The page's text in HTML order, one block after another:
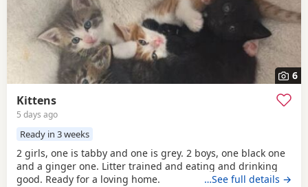
6
Kittens
5 days ago
Ready in 3 weeks
2 girls, one is tabby and one is grey. 2 boys, one black one
and a ginger one. Litter trained and eating and drinking
good. Ready for a loving home.
…See full details →